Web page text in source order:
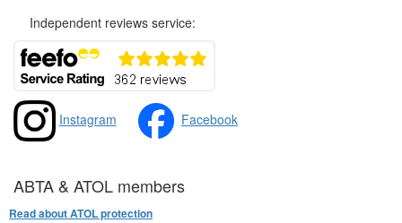
Independent reviews service:
Instagram Facebook
ABTA & ATOL members
Read about ATOL protection